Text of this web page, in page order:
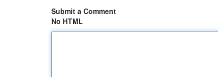
Submit a Comment
No HTML